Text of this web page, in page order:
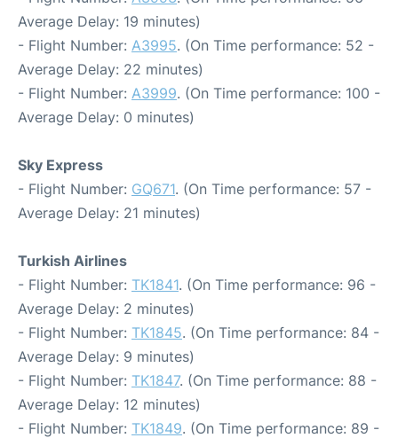
Average Delay: 19 minutes)
- Flight Number: A3995. (On Time performance: 52 -
Average Delay: 22 minutes)
- Flight Number: A3999. (On Time performance: 100 -
Average Delay: 0 minutes)
Sky Express
- Flight Number: GQ671. (On Time performance: 57 -
Average Delay: 21 minutes)
Turkish Airlines
- Flight Number: TK1841. (On Time performance: 96 -
Average Delay: 2 minutes)
- Flight Number: TK1845. (On Time performance: 84 -
Average Delay: 9 minutes)
- Flight Number: TK1847. (On Time performance: 88 -
Average Delay: 12 minutes)
- Flight Number: TK1849. (On Time performance: 89 -